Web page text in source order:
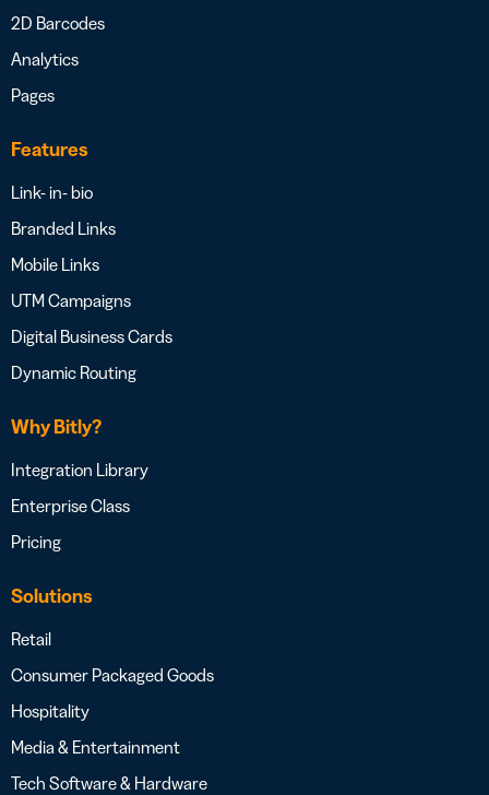
2D Barcodes
Analytics
Pages
Features
Link- in- bio
Branded Links
Mobile Links
UTM Campaigns
Digital Business Cards
Dynamic Routing
Why Bitly?
Integration Library
Enterprise Class
Pricing
Solutions
Retail
Consumer Packaged Goods
Hospitality
Media & Entertainment
Tech Software & Hardware